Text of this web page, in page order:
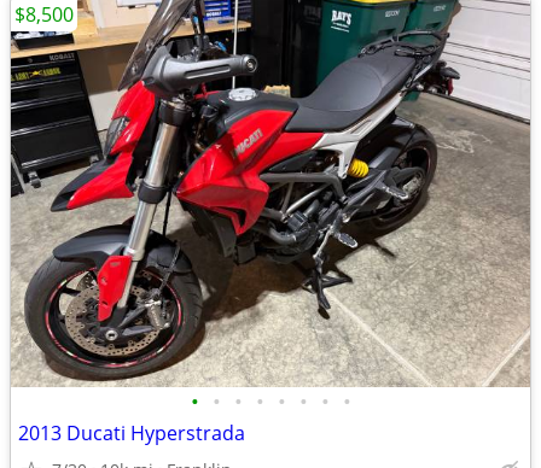
• • • • • • • •
2013 Ducati Hyperstrada
$8,500